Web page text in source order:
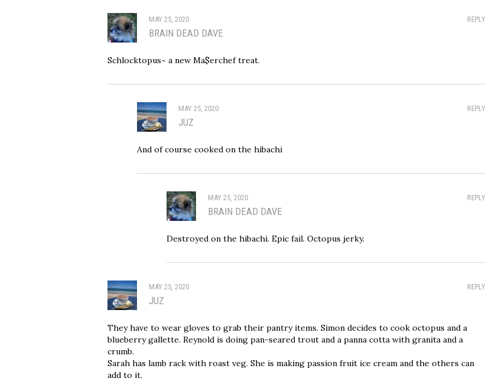
REPLY
MAY 25, 2020
BRAIN DEAD DAVE
Schlocktopus~ a new Ma$erchef treat.
REPLY
MAY 25, 2020
JUZ
And of course cooked on the hibachi
REPLY
MAY 25, 2020
BRAIN DEAD DAVE
Destroyed on the hibachi. Epic fail. Octopus jerky.
REPLY
MAY 25, 2020
JUZ
They have to wear gloves to grab their pantry items. Simon decides to cook octopus and a
blueberry gallette. Reynold is doing pan-seared trout and a panna cotta with granita and a
crumb.
Sarah has lamb rack with roast veg. She is making passion fruit ice cream and the others can
add to it.